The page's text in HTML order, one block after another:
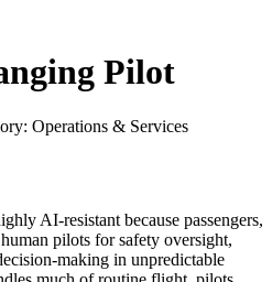
Pilot
Operations & Services
AI-resistant because passengers,
pilots for safety oversight,
making in unpredictable